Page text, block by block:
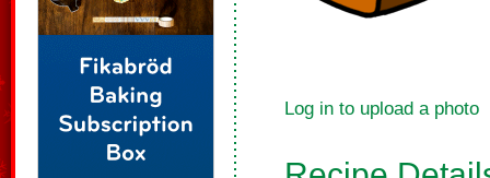
Log in to upload a photo